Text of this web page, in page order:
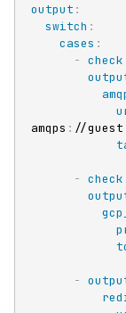
output :
switch :
cases :
- check
amqps : //guest
- check
-